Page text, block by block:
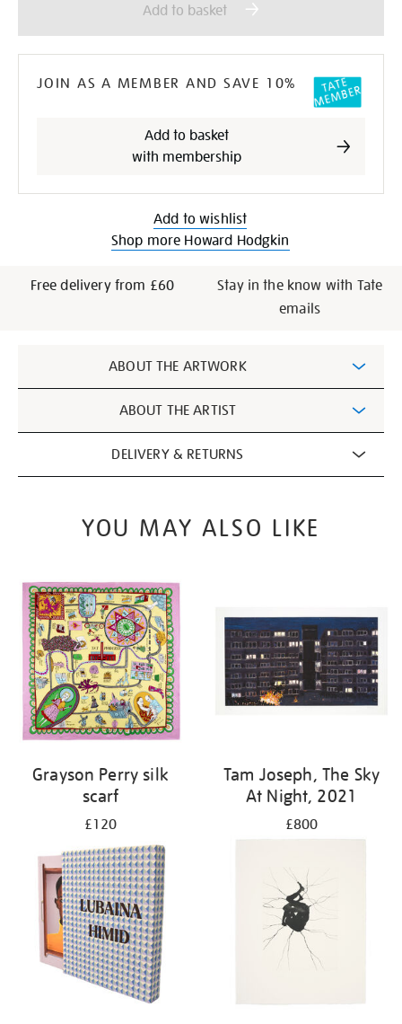
cart
options
Add to basket
JOIN AS A MEMBER AND SAVE 10%
Add to basket
with membership
Add to wishlist
Shop more Howard Hodgkin
Free delivery from £60
Stay in the know with Tate
emails
Additional
Information
ABOUT THE ARTWORK
ABOUT THE ARTIST
DELIVERY & RETURNS
YOU MAY ALSO LIKE
Grayson Perry silk
scarf
£120
Tam Joseph, The Sky
At Night, 2021
£800